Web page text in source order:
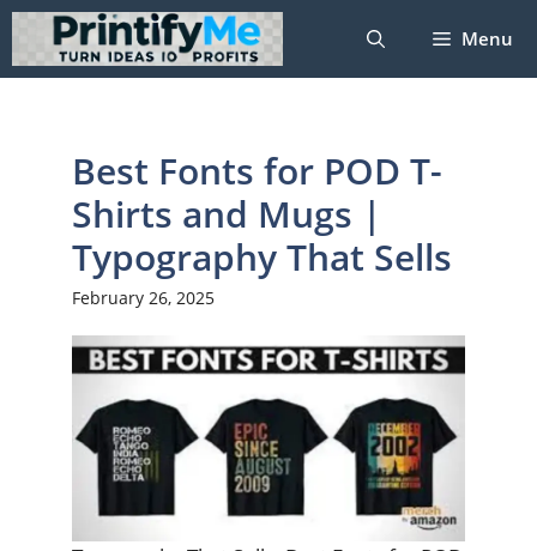
Skip
content
Menu
Best Fonts for POD T-
Shirts and Mugs |
Typography That Sells
February 26, 2025